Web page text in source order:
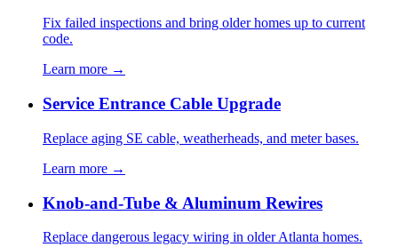
Fix failed inspections and bring older homes up to current
code.
Learn more →
Service Entrance Cable Upgrade
Replace aging SE cable, weatherheads, and meter bases.
Learn more →
Knob-and-Tube & Aluminum Rewires
Replace dangerous legacy wiring in older Atlanta homes.